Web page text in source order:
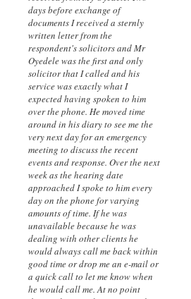
days before exchange of
documents I received a sternly
written letter from the
respondent's solicitors and Mr
Oyedele was the first and only
solicitor that I called and his
service was exactly what I
expected having spoken to him
over the phone. He moved time
around in his diary to see me the
very next day for an emergency
meeting to discuss the recent
events and response. Over the next
week as the hearing date
approached I spoke to him every
day on the phone for varying
amounts of time. If he was
unavailable because he was
dealing with other clients he
would always call me back within
good time or drop me an e-mail or
a quick call to let me know when
he would call me. At no point